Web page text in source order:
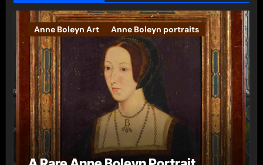
Anne Boleyn Art Anne Boleyn portraits